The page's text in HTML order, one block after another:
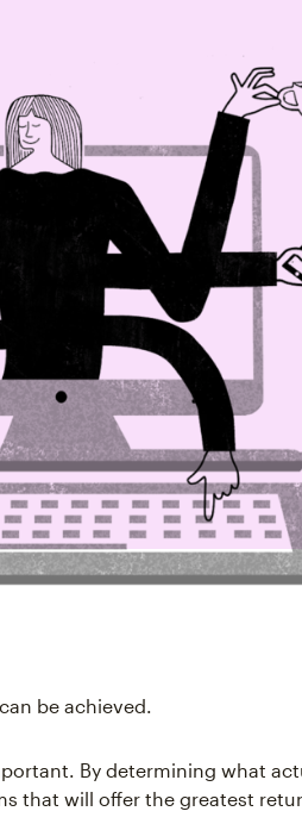
be achieved.
By determining what
that will offer the greatest